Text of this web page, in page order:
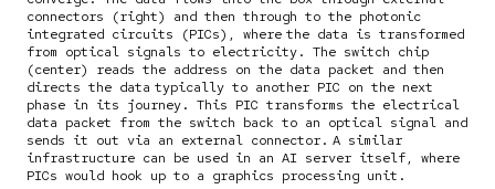
connectors (right) and then through to the photonic
integrated circuits (PICs), where the data is transformed
from optical signals to electricity. The switch chip
(center) reads the address on the data packet and then
directs the data typically to another PIC on the next
phase in its journey. This PIC transforms the electrical
data packet from the switch back to an optical signal and
sends it out via an external connector. A similar
infrastructure can be used in an AI server itself, where
PICs would hook up to a graphics processing unit.